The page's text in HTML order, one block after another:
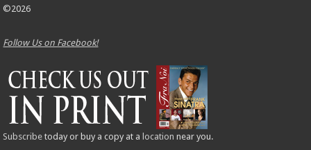
©2026
Follow Us on Facebook!
Subscribe today or buy a copy at a location near you.